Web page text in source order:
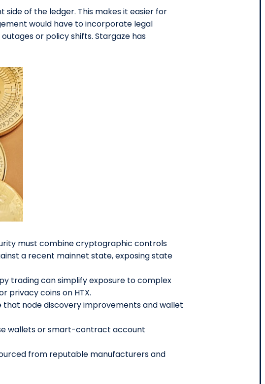
of the ledger. This makes it easier for
would have to incorporate legal
or policy shifts. Stargaze has
must combine cryptographic controls
a recent mainnet state, exposing state
trading can simplify exposure to complex
privacy coins on HTX.
node discovery improvements and wallet
wallets or smart-contract account
from reputable manufacturers and